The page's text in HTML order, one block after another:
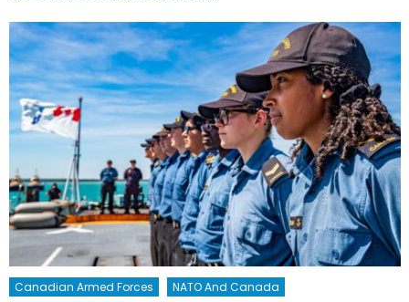
Canadian Armed Forces
NATO And Canada